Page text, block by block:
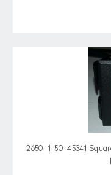
2650-1-50-45341